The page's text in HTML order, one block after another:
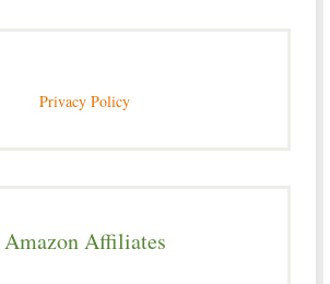
Privacy Policy
Amazon Affiliates